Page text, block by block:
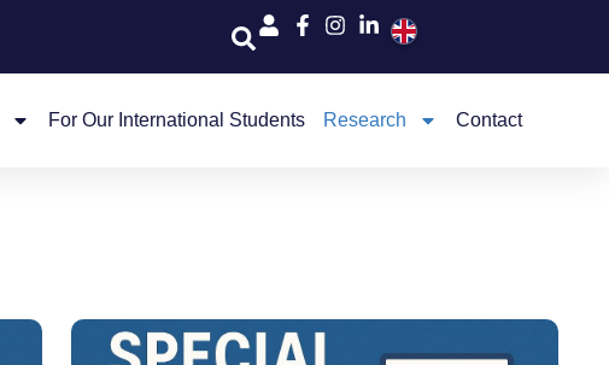
For Our International Students Research Contact